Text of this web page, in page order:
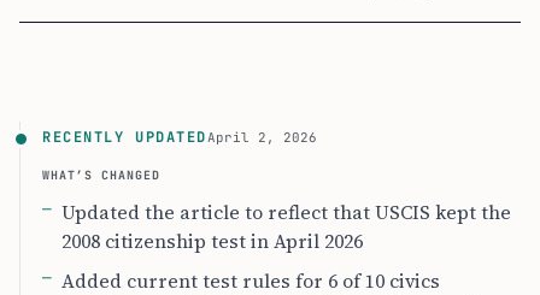
RECENTLY UPDATEDApril 2, 2026
WHAT’S CHANGED
Updated the article to reflect that USCIS kept the
2008 citizenship test in April 2026
Added current test rules for 6 of 10 civics